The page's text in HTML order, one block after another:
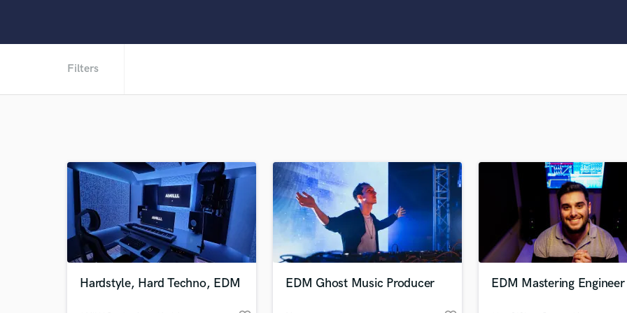
Fiddle
Film Composers
Flutes
French Horn
Full Instrumental Productions
Game Audio
Filters
Hardstyle, Hard Techno, EDM EDM Ghost Music Producer EDM Mastering